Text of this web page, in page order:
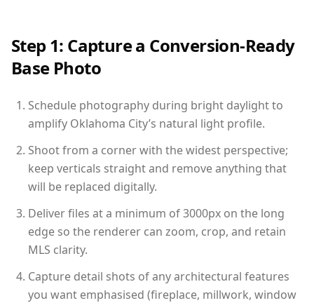
Step 1: Capture a Conversion-Ready
Base Photo
Schedule photography during bright daylight to
amplify Oklahoma City’s natural light profile.
Shoot from a corner with the widest perspective;
keep verticals straight and remove anything that
will be replaced digitally.
Deliver files at a minimum of 3000px on the long
edge so the renderer can zoom, crop, and retain
MLS clarity.
Capture detail shots of any architectural features
you want emphasised (fireplace, millwork, window